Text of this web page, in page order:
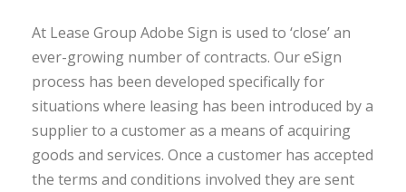
At Lease Group Adobe Sign is used to ‘close’ an
ever-growing number of contracts. Our eSign
process has been developed specifically for
situations where leasing has been introduced by a
supplier to a customer as a means of acquiring
goods and services. Once a customer has accepted
the terms and conditions involved they are sent